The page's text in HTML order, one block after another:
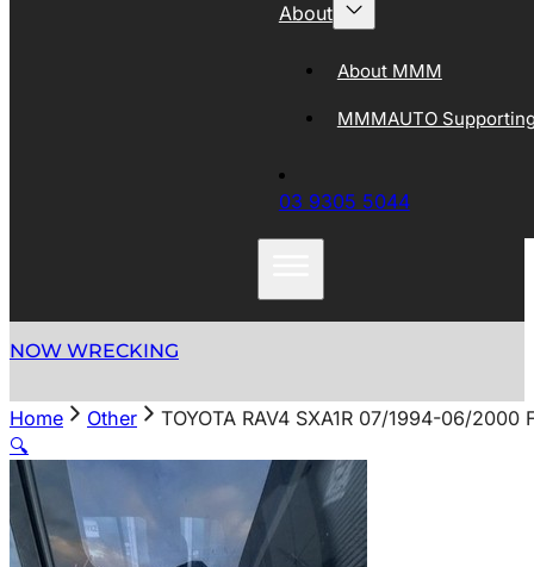
About
About MMM
MMMAUTO
03 9305 5044
NOW WRECKING
Home Other
TOYOTA RAV4 SXA1R 07/1994-06/2000
🔍